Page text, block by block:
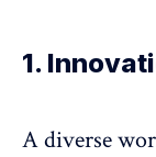
1.
A diverse